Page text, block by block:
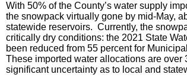
With 50% of the County’s water supply
the snowpack virtually gone by mid-May,
statewide reservoirs. Currently, the
critically dry conditions: the 2021 State
been reduced from 55 percent for
These imported water allocations are
significant uncertainty as to local and